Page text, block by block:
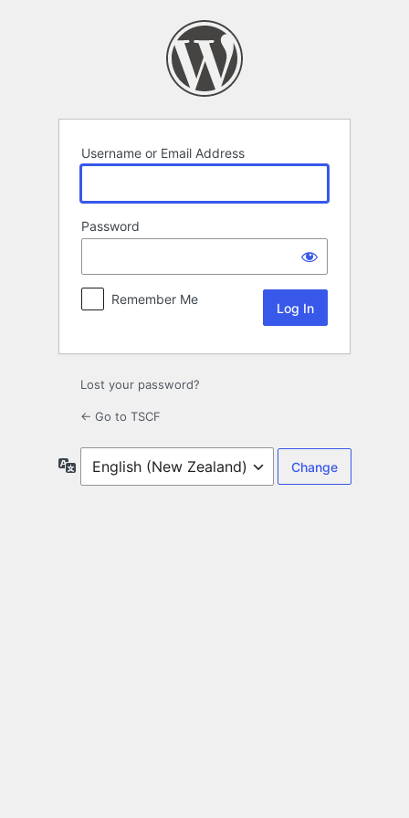
Username or Email Address
Password
Remember Me
Lost your password?
← Go to TSCF
Language